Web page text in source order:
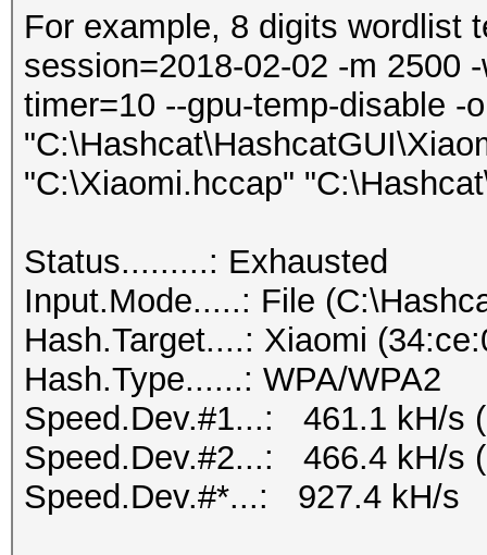
For example, 8 digits wordlist
session=2018-02-02 -m 2500
timer=10 --gpu-temp-disable -o
"C:\Xiaomi.hccap"
Status.........: Exhausted
Input.Mode.....: File
Hash.Target....: Xiaomi
Hash.Type......: WPA/WPA2
Speed.Dev.#1...: 461.1 kH/s
Speed.Dev.#2...: 466.4 kH/s
Speed.Dev.#*...: 927.4 kH/s